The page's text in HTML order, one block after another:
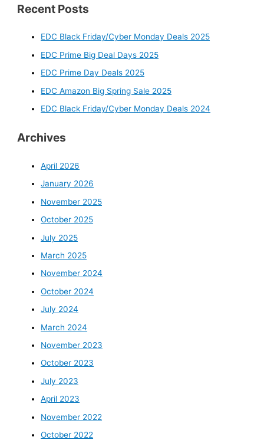
a
Recent Posts
EDC Black Friday/Cyber Monday Deals 2025
EDC Prime Big Deal Days 2025
EDC Prime Day Deals 2025
EDC Amazon Big Spring Sale 2025
EDC Black Friday/Cyber Monday Deals 2024
Archives
April 2026
January 2026
November 2025
October 2025
July 2025
March 2025
November 2024
October 2024
July 2024
March 2024
November 2023
October 2023
July 2023
April 2023
November 2022
October 2022